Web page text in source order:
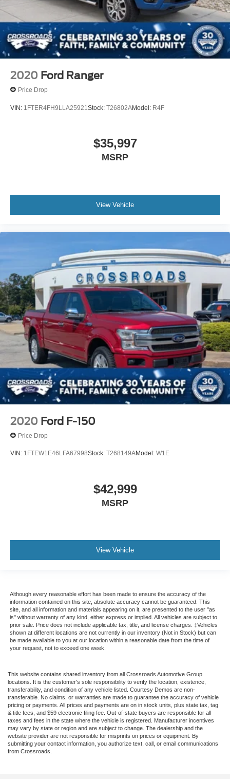
2020 Ford Ranger
Price Drop
VIN: 1FTER4FH9LLA25921 Stock: T26802AModel: R4F
$35,997
MSRP
View Vehicle
2020 Ford F-150
Price Drop
VIN: 1FTEW1E46LFA67998Stock: T268149AModel: W1E
$42,999
MSRP
View Vehicle
Although every reasonable effort has been made to ensure the accuracy of the
information contained on this site, absolute accuracy cannot be guaranteed. This
site, and all information and materials appearing on it, are presented to the user "as
is" without warranty of any kind, either express or implied. All vehicles are subject to
prior sale. Price does not include applicable tax, title, and license charges. ‡Vehicles
shown at different locations are not currently in our inventory (Not in Stock) but can
be made available to you at our location within a reasonable date from the time of
your request, not to exceed one week.
This website contains shared inventory from all Crossroads Automotive Group
locations. It is the customer's sole responsibility to verify the location, existence,
transferability, and condition of any vehicle listed. Courtesy Demos are non-
transferable. No claims, or warranties are made to guarantee the accuracy of vehicle
pricing or payments. All prices and payments are on in stock units, plus state tax, tag
& title fees, and $59 electronic filing fee. Out-of-state buyers are responsible for all
taxes and fees in the state where the vehicle is registered. Manufacturer incentives
may vary by state or region and are subject to change. The dealership and the
website provider are not responsible for misprints on prices or equipment. By
submitting your contact information, you authorize text, call, or email communications
from Crossroads.